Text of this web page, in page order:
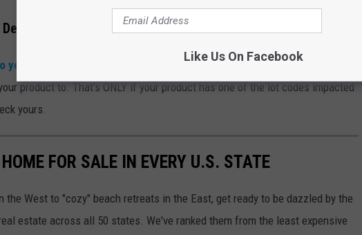
Defective Products?
According to their recall page, they’re willing to give you a Child
product to. That’s ONLY if your product has one of the lot codes impacted
yours.
FOR SALE IN EVERY U.S. STATE
the West to "cozy" beach retreats in the East, get ready to be dazzled by the
estate across all 50 states. We've ranked them from the least expensive
Like Us On Facebook